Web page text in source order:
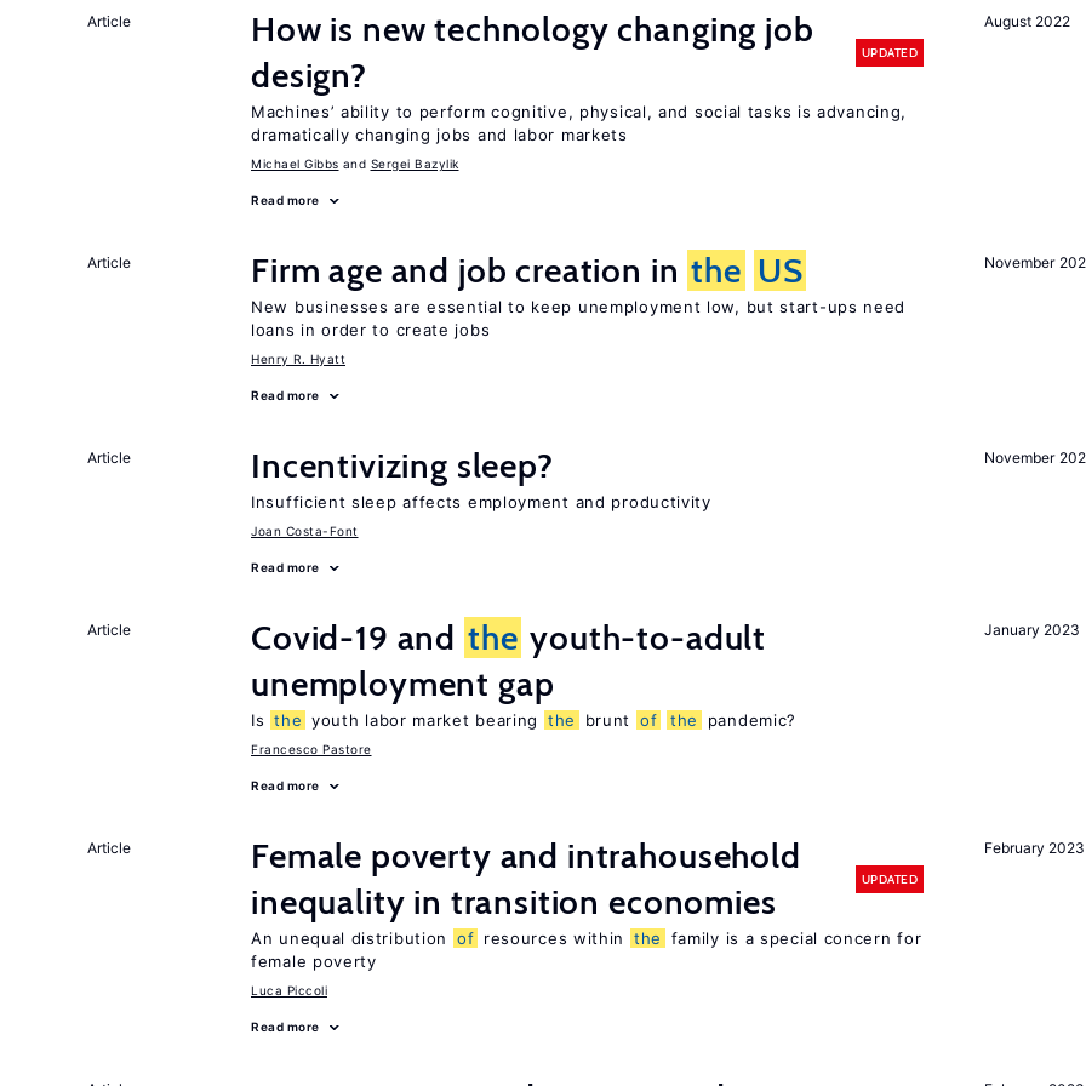
August 2022
Article
How is new technology changing job
design?
UPDATED
Machines’ ability to perform cognitive, physical, and social tasks is advancing,
dramatically changing jobs and labor markets
Michael Gibbs Sergei Bazylik
Read more
November
Article Firm age and job creation in the US
New businesses are essential to keep unemployment low, but start-ups need
loans in order to create jobs
Henry R. Hyatt
Read more
November
Article Incentivizing sleep?
Insufficient sleep affects employment and productivity
Joan Costa-Font
Read more
January 2023
Article Covid-19 and the youth-to-adult
unemployment gap
Is the youth labor market bearing the brunt of the pandemic?
Francesco Pastore
Read more
February 2023
Article
Female poverty and intrahousehold
inequality in transition economies
UPDATED
An unequal distribution of resources within the
family is a special concern for
female poverty
Luca Piccoli
Read more